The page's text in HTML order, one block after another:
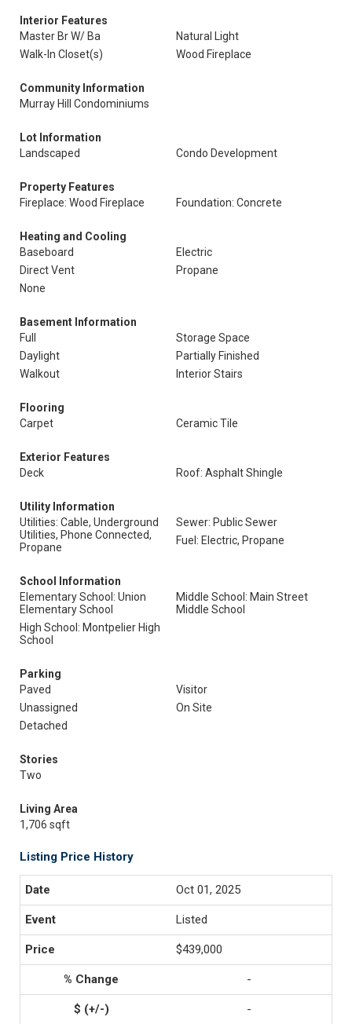
Interior Features
Master Br W/ Ba
Natural Light
Walk-In Closet(s)
Wood Fireplace
Community Information
Murray Hill Condominiums
Lot Information
Landscaped
Condo Development
Property Features
Fireplace: Wood Fireplace
Foundation: Concrete
Heating and Cooling
Baseboard
Electric
Direct Vent
Propane
None
Basement Information
Full
Storage Space
Daylight
Partially Finished
Walkout
Interior Stairs
Flooring
Carpet
Ceramic Tile
Exterior Features
Deck
Roof: Asphalt Shingle
Utility Information
Utilities: Cable, Underground
Utilities, Phone Connected,
Propane
Sewer: Public Sewer
Fuel: Electric, Propane
School Information
Elementary School: Union
Elementary School
Middle School: Main Street
Middle School
High School: Montpelier High
School
Parking
Paved
Visitor
Unassigned
On Site
Detached
Stories
Two
Living Area
1,706 sqft
Listing Price History
Oct 01, 2025
Listed
$439,000
-
-